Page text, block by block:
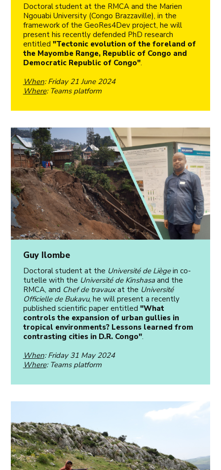
Doctoral student at the RMCA and the Marien
Ngouabi University (Congo Brazzaville), in the
framework of the GeoRes4Dev project, he will
present his recently defended PhD research
entitled "Tectonic evolution of the foreland of
the Mayombe Range, Republic of Congo and
Democratic Republic of Congo".
When: Friday 21 June 2024
Where: Teams platform
Guy Ilombe
Doctoral student at the Université de Liègein co-
tutelle with the Université de Kinshasaand the
RMCA, and Chef de travauxat the Université
Officielle de Bukavu, he will present a recently
published scientific paper entitled "What
controls the expansion of urban gullies in
tropical environments? Lessons learned from
contrasting cities in D.R. Congo".
When: Friday 31 May 2024
Where: Teams platform